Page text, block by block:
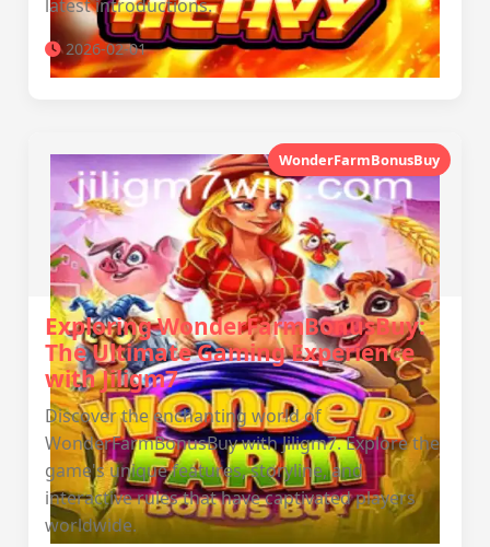
latest introductions.
2026-02-01
WonderFarmBonusBuy
Exploring WonderFarmBonusBuy:
The Ultimate Gaming Experience
with Jiligm7
Discover the enchanting world of
WonderFarmBonusBuy with Jiligm7. Explore the
game's unique features, storyline, and
interactive rules that have captivated players
worldwide.